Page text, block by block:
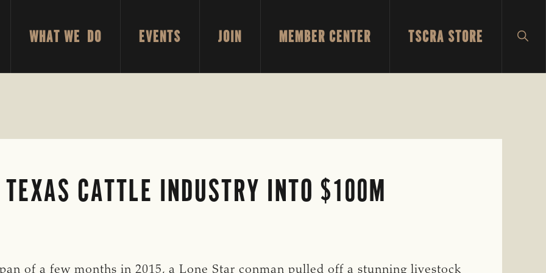
WHAT WE DO EVENTS JOIN MEMBER CENTER TSCRA STORE
CATTLE INDUSTRY INTO $100M
of a few months in 2015, a Lone Star conman pulled off a stunning livestock